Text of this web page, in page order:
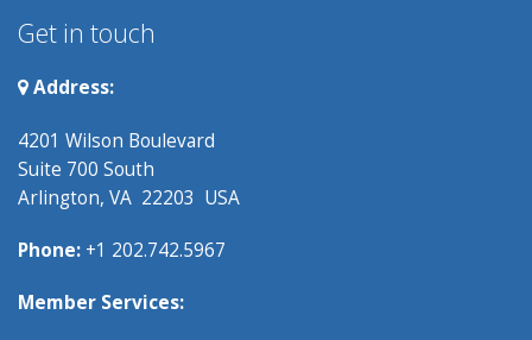
Get in touch
Address:
4201 Wilson Boulevard
Suite 700 South
Arlington, VA 22203 USA
Phone: +1 202.742.5967
Member Services: